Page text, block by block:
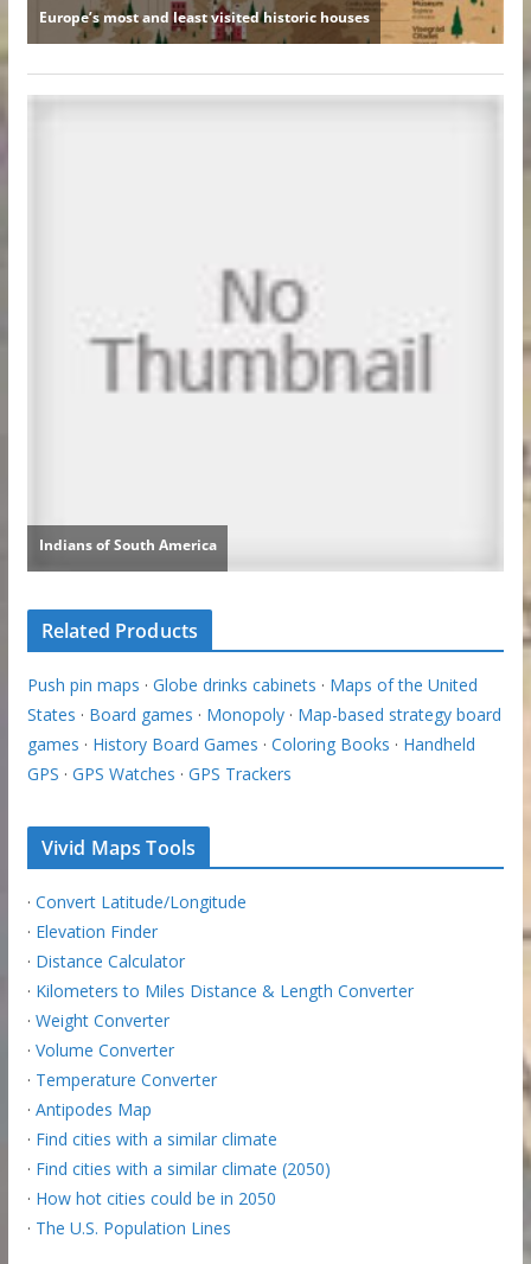
Related Products
Push pin maps · Globe drinks cabinets · Maps of the United
States · Board games · Monopoly· Map-based strategy board
games · History Board Games · Coloring Books · Handheld
GPS · GPS Watches · GPS Trackers
Vivid Maps Tools
· Convert Latitude/Longitude
· Elevation Finder
· Distance Calculator
· Kilometers to Miles Distance & Length Converter
· Weight Converter
· Volume Converter
· Temperature Converter
· Antipodes Map
· Find cities with a similar climate
· Find cities with a similar climate (2050)
· How hot cities could be in 2050
· The U.S. Population Lines